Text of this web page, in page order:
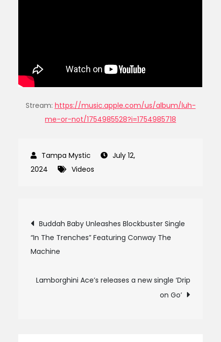
Stream: https://music.apple.com/us/album/luh-
me-or-not/1754985528?i=1754985718
July 12,
2024
Videos
Post
navigation
Buddah Baby Unleashes Blockbuster Single
“In The Trenches” Featuring Conway The
Machine
Lamborghini Ace’s releases a new single ‘Drip
on Go’